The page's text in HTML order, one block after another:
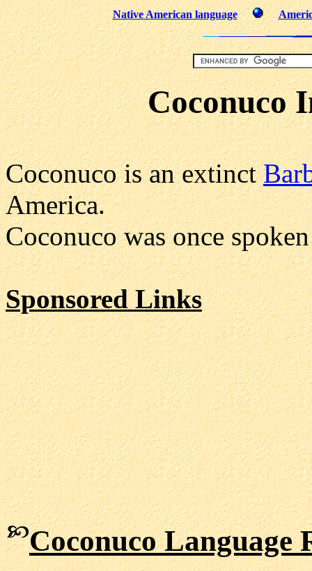
Native American language
Coconuco
Coconuco is an extinct
America.
Coconuco was once
Sponsored Links
Coconuco Language